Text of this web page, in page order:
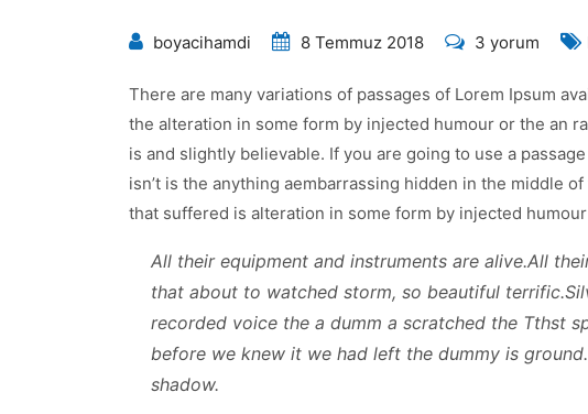
boyacihamdi 8 Temmuz 2018
Financial
Qouncil
Could
More
için
3 yorum
There are many variations of passages of Lorem Ipsum
the alteration in some form by injected humour or the an
is and slightly believable. If you are going to use a
isn’t is the anything aembarrassing hidden in the middle
that suffered is alteration in some form by injected
All their equipment and instruments are alive.All
that about to watched storm, so beautiful
recorded voice the a dumm a scratched the Tthst
before we knew it we had left the dummy is
shadow.